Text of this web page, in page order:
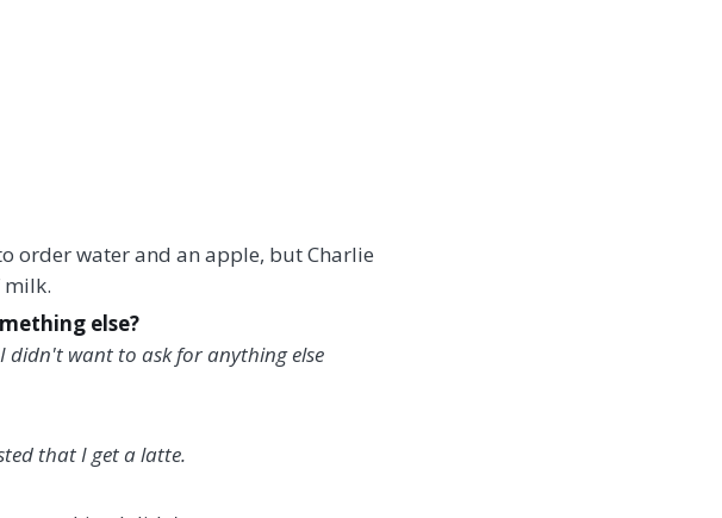
order water and an apple, but Charlie
milk.
else?
didn't want to ask for anything else
that I get a latte.